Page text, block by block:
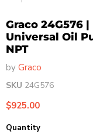
Graco 24G576
Universal Oil
NPT
by Graco
SKU 24G576
Current price
$925.00
Quantity